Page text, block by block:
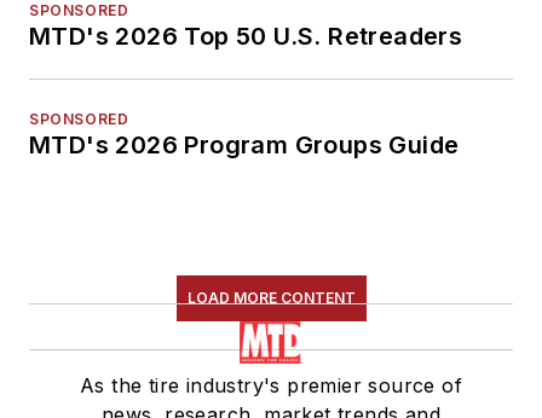
SPONSORED
MTD's 2026 Top 50 U.S. Retreaders
SPONSORED
MTD's 2026 Program Groups Guide
LOAD MORE CONTENT
As the tire industry's premier source of